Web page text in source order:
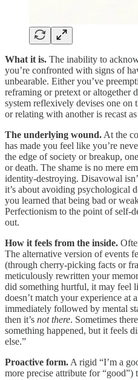
What it is. The inability to
you’re confronted with signs of
unbearable. Either you’ve
reframing or pretext or altogether
system reflexively devises one on
or relating with another is recast
The underlying wound. At the
has made you feel like you’re
the edge of society or breakup,
or death. The shame is no mere
identity-destroying. Disavowal
it’s about avoiding psychological
you learned that being bad or
Perfectionism to the point of self-
out.
How it feels from the inside.
The alternative version of events
(through cherry-picking facts or
meticulously rewritten your
did something hurtful, it may feel
doesn’t match your experience at
immediately followed by mental
then it’s not there. Sometimes
something happened, but it feels
else.”
Proactive form. A rigid “I’m a
more precise attribute for